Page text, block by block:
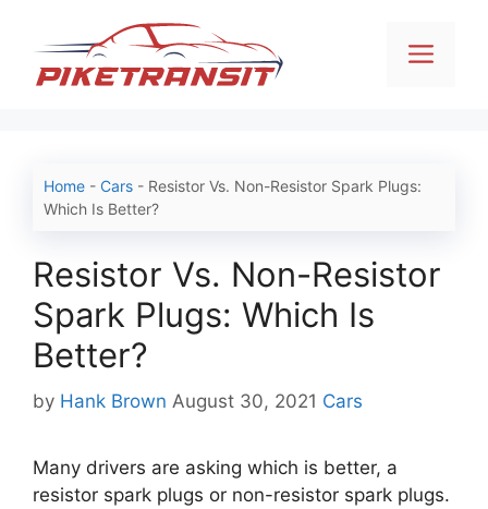
content
Home - Cars - Resistor Vs. Non-Resistor Spark Plugs:
Which Is Better?
Resistor Vs. Non-Resistor
Spark Plugs: Which Is
Better?
by Hank Brown August 30, 2021 Categories
Cars
Many drivers are asking which is better, a
resistor spark plugs or non-resistor spark plugs.